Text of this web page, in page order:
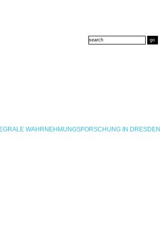
WAHRNEHMUNGSFORSCHUNG IN DRESDEN